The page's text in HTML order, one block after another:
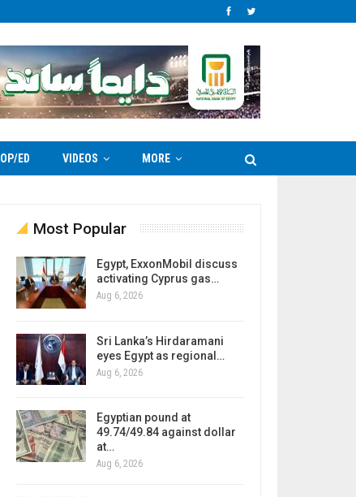
OP/ED VIDEOS MORE
Most Popular
Egypt, ExxonMobil discuss
activating Cyprus gas…
Aug 6, 2026
Sri Lanka’s Hirdaramani
eyes Egypt as regional…
Aug 6, 2026
Egyptian pound at
49.74/49.84 against dollar
at…
Aug 6, 2026